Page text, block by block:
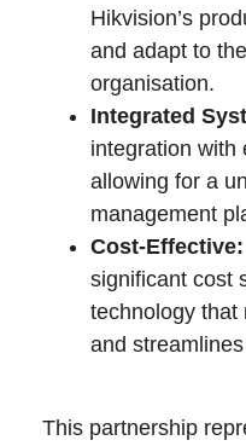
Hikvision’s
and adapt to
organisation.
Integrated
integration with
allowing for a
management
Cost-Effective:
significant cost
technology that
and
This partnership